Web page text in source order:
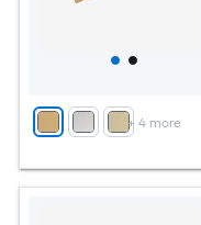
+ 4more